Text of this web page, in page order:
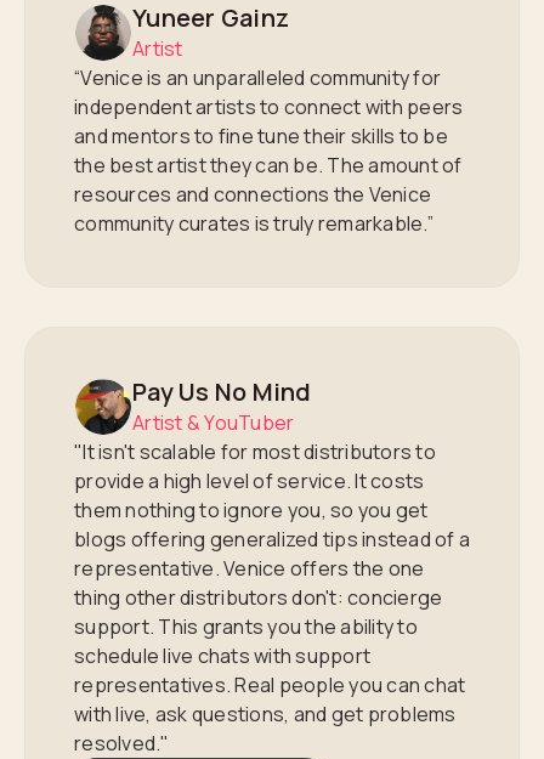
Yuneer Gainz
Artist
“Venice is an unparalleled community for
independent artists to connect with peers
and mentors to fine tune their skills to be
the best artist they can be. The amount of
resources and connections the Venice
community curates is truly remarkable.”
Pay Us No Mind
Artist & YouTuber
"It isn't scalable for most distributors to
provide a high level of service. It costs
them nothing to ignore you, so you get
blogs offering generalized tips instead of a
representative. Venice offers the one
thing other distributors don't: concierge
support. This grants you the ability to
schedule live chats with support
representatives. Real people you can chat
with live, ask questions, and get problems
resolved."